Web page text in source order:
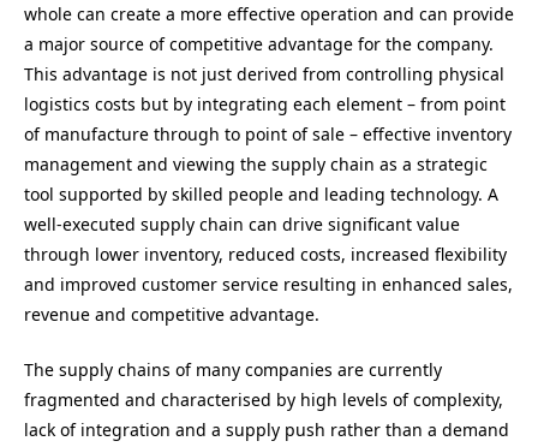
whole can create a more effective operation and can provide
a major source of competitive advantage for the company.
This advantage is not just derived from controlling physical
logistics costs but by integrating each element – from point
of manufacture through to point of sale – effective inventory
management and viewing the supply chain as a strategic
tool supported by skilled people and leading technology. A
well-executed supply chain can drive significant value
through lower inventory, reduced costs, increased flexibility
and improved customer service resulting in enhanced sales,
revenue and competitive advantage.
The supply chains of many companies are currently
fragmented and characterised by high levels of complexity,
lack of integration and a supply push rather than a demand